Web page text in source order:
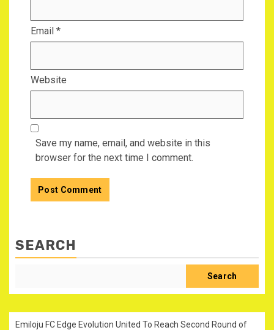
Email *
Website
Save my name, email, and website in this
browser for the next time I comment.
SEARCH
Search
Emiloju FC Edge Evolution United To Reach Second Round of